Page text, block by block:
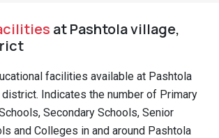
at Pashtola village,
facilities available at Pashtola
Indicates the number of Primary
Secondary Schools, Senior
and Colleges in and around Pashtola